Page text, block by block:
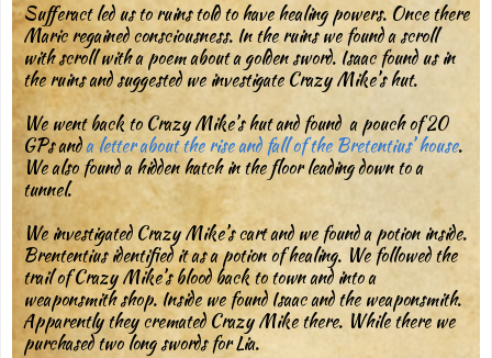
Sufferact led us to ruins told to have healing powers. Once there
Maric regained consciousness. In the ruins we found a scroll
with scroll with a poem about a golden sword. Isaac found us in
the ruins and suggested we investigate Crazy Mike’s hut.
We went back to Crazy Mike’s hut and found a pouch of 20
GPs anda letter about the rise and fall of the Bretentius’ house.
We also found a hidden hatch in the floor leading down to a
tunnel.
We investigated Crazy Mike’s cart and we found a potion inside.
Brententius identified it as a potion of healing. We followed the
trail of Crazy Mike’s blood back to town and into a
weaponsmith shop. Inside we found Isaac and the weaponsmith.
Apparently they cremated Crazy Mike there. While there we
purchased two long swords for Lia.